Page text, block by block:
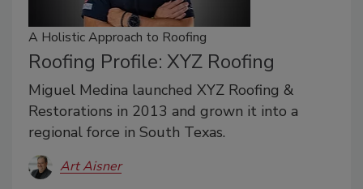
A Holistic Approach to Roofing
Roofing Profile: XYZ Roofing
Miguel Medina launched XYZ Roofing &
Restorations in 2013 and grown it into a
regional force in South Texas.
Art Aisner